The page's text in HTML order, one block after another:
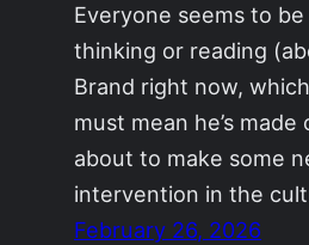
Everyone seems to
thinking or reading
Brand right now,
must mean he’s
about to make some
intervention in the
February 26, 2026